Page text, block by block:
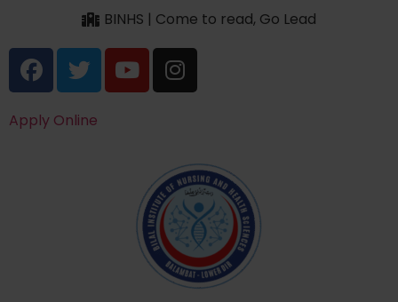
BINHS | Come to read, Go Lead
Apply Online